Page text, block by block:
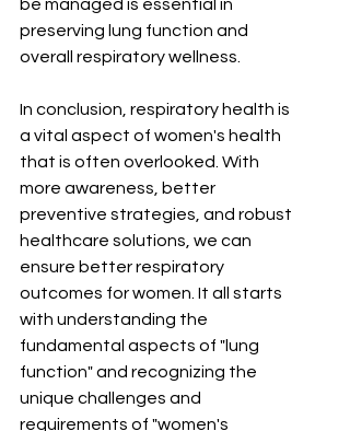
be managed is essential in
preserving lung function and
overall respiratory wellness.
In conclusion, respiratory health is
a vital aspect of women's health
that is often overlooked. With
more awareness, better
preventive strategies, and robust
healthcare solutions, we can
ensure better respiratory
outcomes for women. It all starts
with understanding the
fundamental aspects of "lung
function" and recognizing the
unique challenges and
requirements of "women's